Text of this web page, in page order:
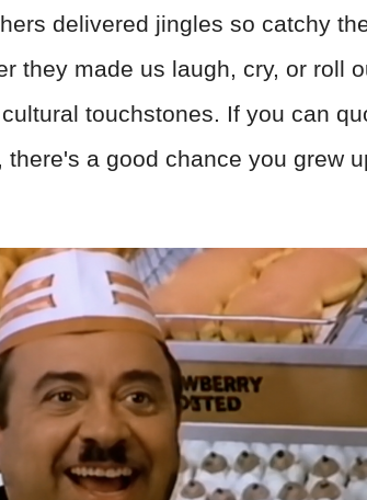
delivered jingles so catchy
they made us laugh, cry, or roll
touchstones. If you can
there's a good chance you grew